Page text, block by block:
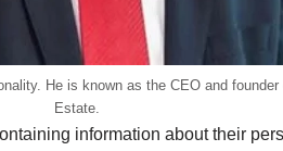
He is known as the CEO and founder
Estate.
information about their